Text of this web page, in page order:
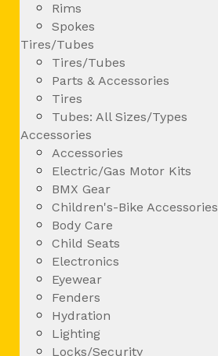
Rims
Spokes
Tires/Tubes
Tires/Tubes
Parts & Accessories
Tires
Tubes: All Sizes/Types
Accessories
Accessories
Electric/Gas Motor Kits
BMX Gear
Children's-Bike Accessories
Body Care
Child Seats
Electronics
Eyewear
Fenders
Hydration
Lighting
Locks/Security